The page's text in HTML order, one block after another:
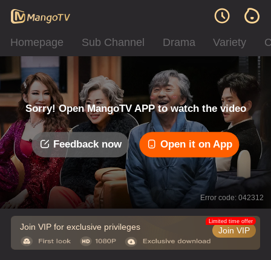
Homepage Sub Channel Drama Variety
Sorry! Open MangoTV APP to watch the video
Feedback now Open it on App
Error code: 042312
Join VIP for exclusive privileges Join VIP
Limited time offer